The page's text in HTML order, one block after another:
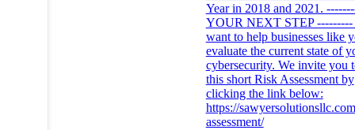
Year in 2018 and 2021.
YOUR NEXT STEP ---------
want to help businesses like
evaluate the current state of
cybersecurity. We invite you
this short Risk Assessment by
clicking the link below:
https://
assessment/